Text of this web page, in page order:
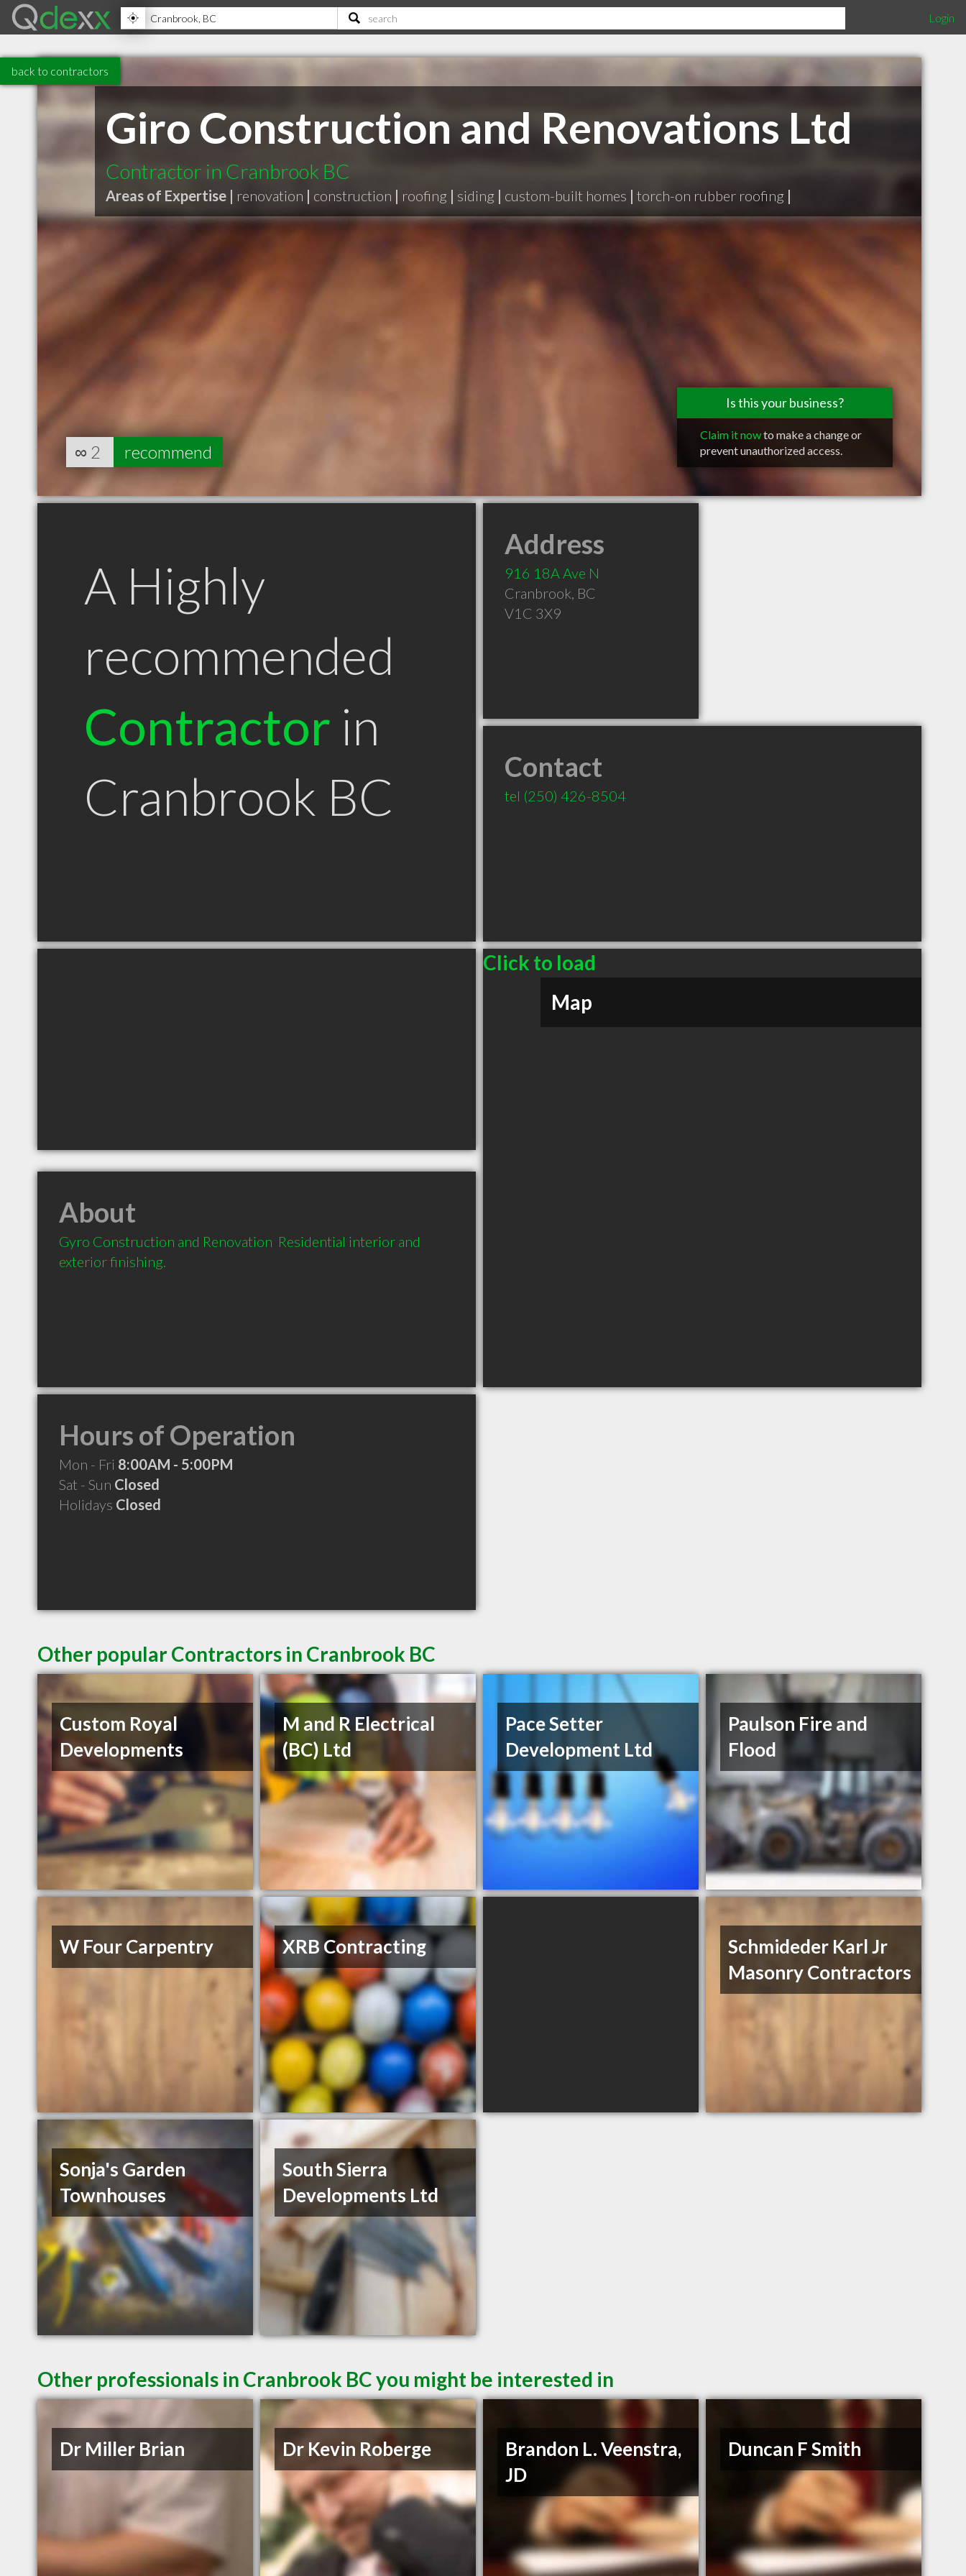
Login
back to contractors
Giro Construction and Renovations Ltd
Contractor in Cranbrook BC
Areas of Expertise | renovation | construction | roofing | siding | custom-built homes | torch-on rubber roofing |
Is this your business?
Claim it nowto make a change or
prevent unauthorized access.
∞ 2 recommend
A Highly
recommended
Contractor in
Cranbrook BC
Address
916 18A Ave N
Cranbrook, BC
V1C 3X9
Contact
tel (250) 426-8504
Click to load
Map
About
Gyro Construction and Renovation  Residential interior and
exterior finishing.
Hours of Operation
Mon - Fri 8:00AM - 5:00PM
Sat - Sun Closed
Holidays Closed
Other popular Contractors in Cranbrook BC
Custom Royal
Developments
M and R Electrical
(BC) Ltd
Pace Setter
Development Ltd
Paulson Fire and
Flood
W Four Carpentry XRB Contracting
Schmideder Karl Jr
Masonry Contractors
Sonja's Garden
Townhouses
South Sierra
Developments Ltd
Other professionals in Cranbrook BC you might be interested in
Dr Miller Brian Dr Kevin Roberge
Brandon L. Veenstra,
JD
Duncan F Smith